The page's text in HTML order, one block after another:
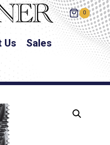
0
Us
Sales